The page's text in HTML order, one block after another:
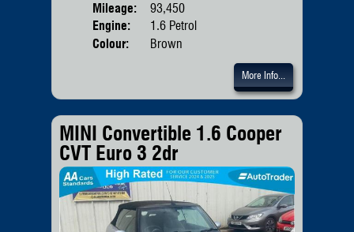
Mileage:
93,450
Engine:
1.6 Petrol
Colour:
Brown
More Info...
MINI Convertible 1.6 Cooper
CVT Euro 3 2dr